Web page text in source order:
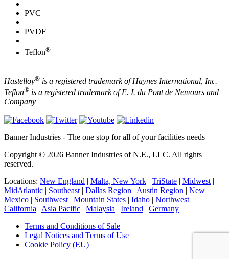
PVC
PVDF
Teflon®
Hastelloy® is a registered trademark of Haynes International, Inc.
Teflon® is a registered trademark of E. I. du Pont de Nemours and
Company
Banner Industries - The one stop for all of your facilities needs
Copyright © 2026 Banner Industries of N.E., LLC. All rights
reserved.
Locations: New England | Malta, New York | TriState | Midwest|
MidAtlantic | Southeast| Dallas Region | Austin Region | New
Mexico | Southwest| Mountain States | Idaho | Northwest|
California | Asia Pacific | Malaysia | Ireland | Germany
Terms and Conditions of Sale
Legal Notices and Terms of Use
Cookie Policy (EU)